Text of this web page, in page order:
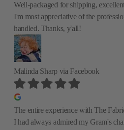
Well-packaged for shipping,
I'm most appreciative of the
handled. Thanks, y'all!
Malinda Sharp via Facebook
The entire experience with The
I had always admired my Gram's